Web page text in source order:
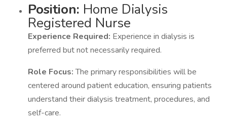
Position: Home Dialysis
Registered Nurse
Experience Required: Experience in dialysis is
preferred but not necessarily required.
Role Focus:The primary responsibilities will be
centered around patient education, ensuring patients
understand their dialysis treatment, procedures, and
self-care.